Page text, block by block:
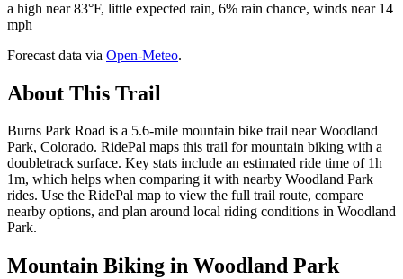
a high near 83°F, little expected rain, 6% rain chance, winds near 14
mph
Forecast data via Open-Meteo.
About This Trail
Burns Park Road is a 5.6-mile mountain bike trail near Woodland
Park, Colorado. RidePal maps this trail for mountain biking with a
doubletrack surface. Key stats include an estimated ride time of 1h
1m, which helps when comparing it with nearby Woodland Park
rides. Use the RidePal map to view the full trail route, compare
nearby options, and plan around local riding conditions in Woodland
Park.
Mountain Biking in Woodland Park